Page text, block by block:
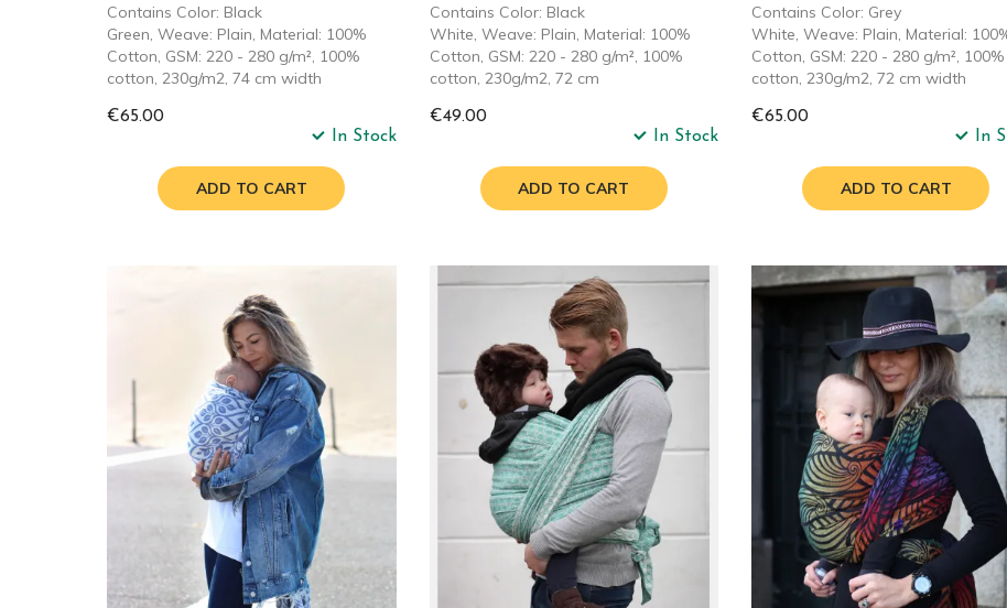
Contains Color: Black
Green, Weave: Plain, Material: 100%
Cotton, GSM: 220 - 280 g/m², 100%
cotton, 230g/m2, 74 cm width
€65.00
In Stock
ADD TO CART
Contains Color: Black
White, Weave: Plain, Material: 100%
Cotton, GSM: 220 - 280 g/m², 100%
cotton, 230g/m2, 72 cm
€49.00
In Stock
ADD TO CART
Contains Color: Grey
White, Weave: Plain, Material:
Cotton, GSM: 220 - 280 g/m², 100%
cotton, 230g/m2, 72 cm width
€65.00
In
ADD TO CART